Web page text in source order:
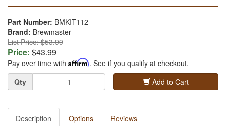
Part Number: BMKIT112
Brand: Brewmaster
List Price: $53.99
Price: $43.99
Pay over time with Affirm. See if you qualify at checkout.
Quantity
Qty Add to Cart
Description Options Reviews